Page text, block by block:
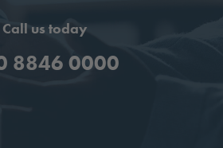
Call us today
8846 0000